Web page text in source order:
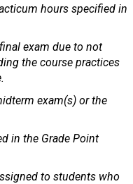
hours specified in
exam due to not
the course practices
exam(s) or the
in the Grade Point
to students who